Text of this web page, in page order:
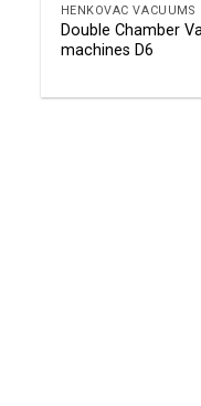
HENKOVAC VACUUMS
Double Chamber
machines D6